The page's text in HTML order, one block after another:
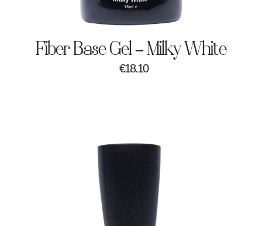
Fiber Base Gel – Milky White
€18.10